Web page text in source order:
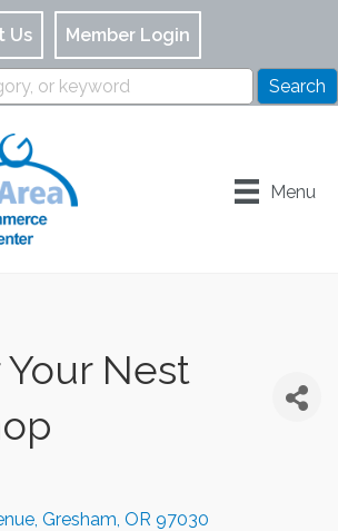
Us Member Login
Menu
Nest
Gresham OR 97030